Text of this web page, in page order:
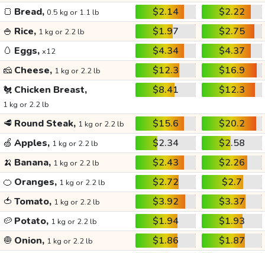
🍞 Bread, 0.5 kg or 1.1 lb $2.14
$2.22
🍚 Rice, 1 kg or 2.2 lb $1.97
$2.75
🥚 Eggs, x12 $4.34
$4.37
🧀 Cheese, 1 kg or 2.2 lb $12.3
$16.9
🐔 Chicken Breast,
1 kg or 2.2 lb
$8.41 $12.3
🥩 Round Steak, 1 kg or 2.2 lb $15.6
$20.2
🍏 Apples, 1 kg or 2.2 lb $2.34
$2.58
🍌 Banana, 1 kg or 2.2 lb $2.43
$2.26
🍊 Oranges, 1 kg or 2.2 lb $2.72
$2.7
🍅 Tomato, 1 kg or 2.2 lb $3.92
$3.37
🥔 Potato, 1 kg or 2.2 lb $1.94
$1.93
🧅 Onion, 1 kg or 2.2 lb $1.86
$1.87